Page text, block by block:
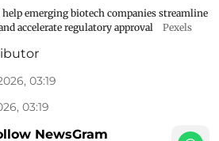
emerging biotech companies streamline
accelerate regulatory approval
Pexels
03:19
03:19
NewsGram